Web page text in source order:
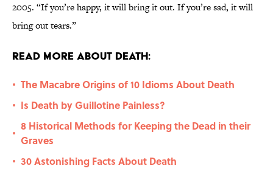
2005. “If you’re happy, it will bring it out. If you’re sad, it will
bring out tears.”
Read More About Death:
• The Macabre Origins of 10 Idioms About Death
• Is Death by Guillotine Painless?
•
8 Historical Methods for Keeping the Dead in their
Graves
• 30 Astonishing Facts About Death